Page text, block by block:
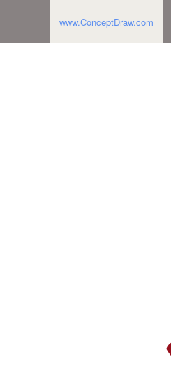
www.ConceptDraw.com